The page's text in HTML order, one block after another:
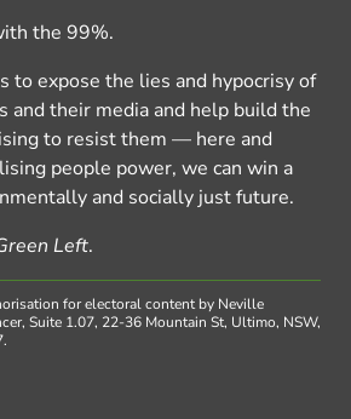
the 99%.
to expose the lies and hypocrisy of
and their media and help build the
to resist them — here and
people power, we can win a
and socially just future.
Left.
for electoral content by Neville
Suite 1.07, 22-36 Mountain St, Ultimo, NSW,